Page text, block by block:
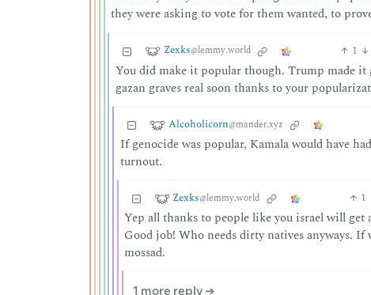
they were asking to vote for them wanted, to
Zexks@lemmy.world 1
You did make it popular though. Trump made it
gazan graves real soon thanks to your
Alcoholicorn@mander.xyz
If genocide was popular, Kamala would have
turnout.
Zexks@lemmy.world 1
Yep all thanks to people like you israel will
Good job! Who needs dirty natives anyways.
mossad.
1 more reply ➔